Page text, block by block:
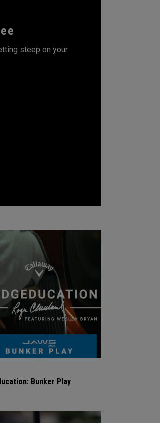
steep on your
Bunker Play